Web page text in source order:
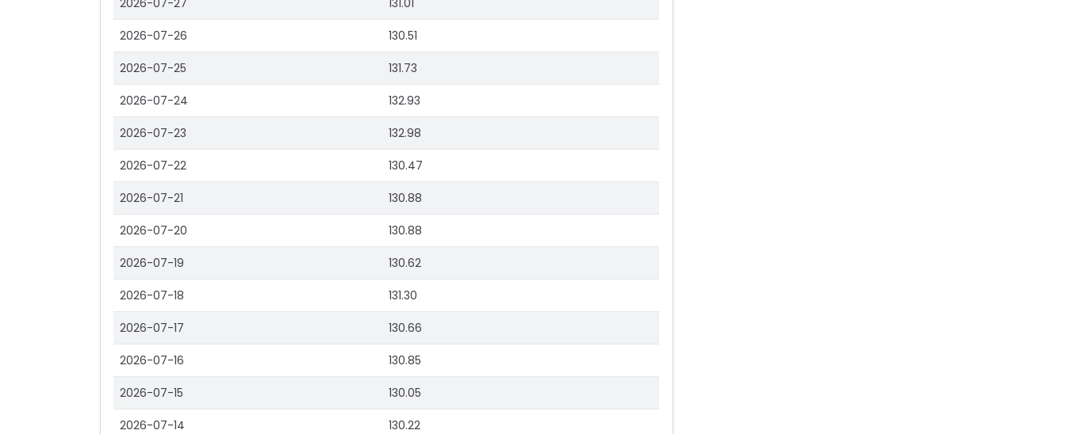
2026-07-27 131.01
2026-07-26 130.51
2026-07-25 131.73
2026-07-24 132.93
2026-07-23 132.98
2026-07-22 130.47
2026-07-21 130.88
2026-07-20 130.88
2026-07-19 130.62
2026-07-18 131.30
2026-07-17 130.66
2026-07-16 130.85
2026-07-15 130.05
2026-07-14 130.22